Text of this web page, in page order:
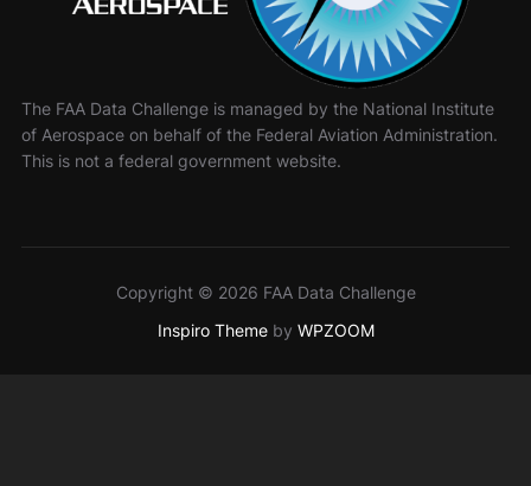
The FAA Data Challenge is managed by the National Institute
of Aerospace on behalf of the Federal Aviation Administration.
This is not a federal government website.
Copyright © 2026 FAA Data Challenge
Inspiro Themeby WPZOOM